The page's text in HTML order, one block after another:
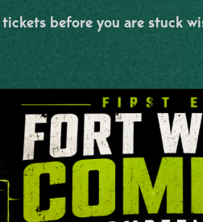
before you are stuck